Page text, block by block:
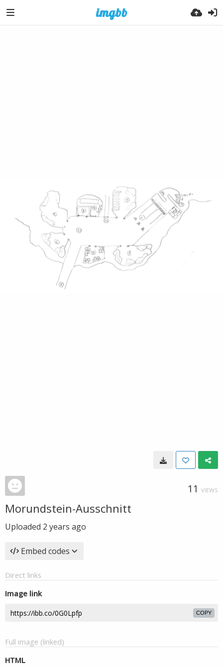
11 VIEWS
Morundstein-Ausschnitt
Uploaded 2 years ago
Embed codes
Direct links
Image link
COPY
Full image (linked)
HTML